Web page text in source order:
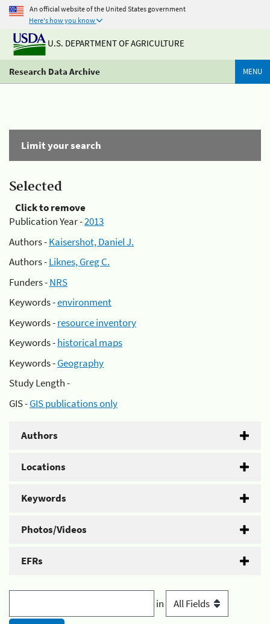
An official website of the United States government
Here's how you know
U.S. DEPARTMENT OF AGRICULTURE
Research Data Archive MENU
Limit your search
Selected
Click to remove
Publication Year -2013
Authors -Kaisershot, Daniel J.
Authors -Liknes, Greg C.
Funders -NRS
Keywords -environment
Keywords -resource inventory
Keywords -historical maps
Keywords -Geography
Study Length -
GIS -GIS publications only
Authors
Locations
Keywords
Photos/Videos
EFRs
in